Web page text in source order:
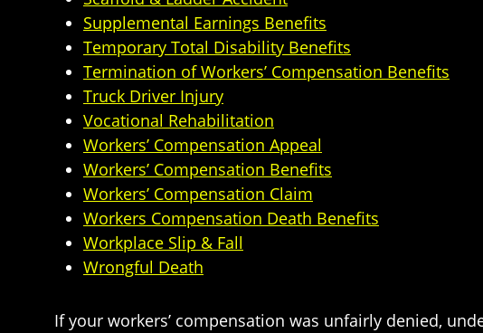
Supplemental Earnings Benefits
Temporary Total Disability Benefits
Termination of Workers’ Compensation Benefits
Truck Driver Injury
Vocational Rehabilitation
Workers’ Compensation Appeal
Workers’ Compensation Benefits
Workers’ Compensation Claim
Workers Compensation Death Benefits
Workplace Slip & Fall
Wrongful Death
If your workers’ compensation was unfairly denied,